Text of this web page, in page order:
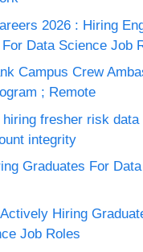
2026 : Hiring
Data Science Job
Campus Crew
; Remote
fresher risk data
integrity
Graduates For
Hiring
Job Roles